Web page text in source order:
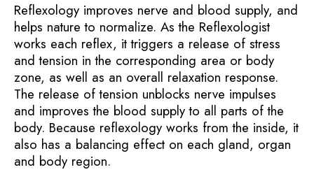
Reflexology improves nerve and blood supply, and
helps nature to normalize. As the Reflexologist
works each reflex, it triggers a release of stress
and tension in the corresponding area or body
zone, as well as an overall relaxation response.
The release of tension unblocks nerve impulses
and improves the blood supply to all parts of the
body. Because reflexology works from the inside, it
also has a balancing effect on each gland, organ
and body region.